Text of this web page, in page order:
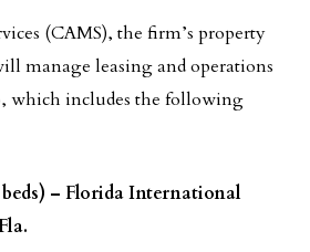
(CAMS), the firm’s property
manage leasing and operations
which includes the following
– Florida International